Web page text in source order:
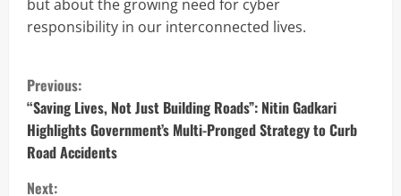
but about the growing need for cyber
responsibility in our interconnected lives.
C
o
n
Previous:
“Saving Lives, Not Just Building Roads”: Nitin Gadkari
Highlights Government’s Multi-Pronged Strategy to Curb
Road Accidents
Next: